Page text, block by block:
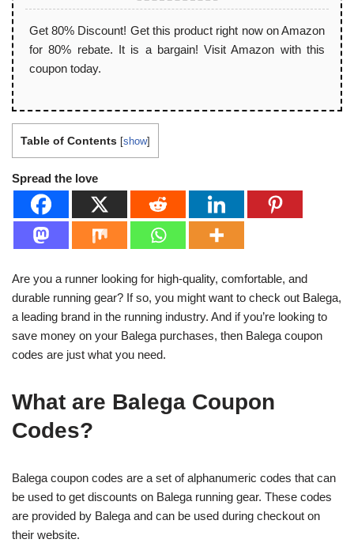
Get 80% Discount! Get this product right now on Amazon
for 80% rebate. It is a bargain! Visit Amazon with this
coupon today.
Table of Contents [show]
Spread the love
Are you a runner looking for high-quality, comfortable, and
durable running gear? If so, you might want to check out Balega,
a leading brand in the running industry. And if you’re looking to
save money on your Balega purchases, then Balega coupon
codes are just what you need.
What are Balega Coupon
Codes?
Balega coupon codes are a set of alphanumeric codes that can
be used to get discounts on Balega running gear. These codes
are provided by Balega and can be used during checkout on
their website.